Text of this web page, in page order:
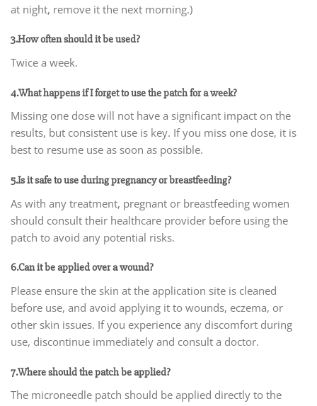
at night, remove it the next morning.)
3.How often should it be used?
Twice a week.
4.What happens if I forget to use the patch for a week?
Missing one dose will not have a significant impact on the
results, but consistent use is key. If you miss one dose, it is
best to resume use as soon as possible.
5.Is it safe to use during pregnancy or breastfeeding?
As with any treatment, pregnant or breastfeeding women
should consult their healthcare provider before using the
patch to avoid any potential risks.
6.Can it be applied over a wound?
Please ensure the skin at the application site is cleaned
before use, and avoid applying it to wounds, eczema, or
other skin issues. If you experience any discomfort during
use, discontinue immediately and consult a doctor.
7.Where should the patch be applied?
The microneedle patch should be applied directly to the